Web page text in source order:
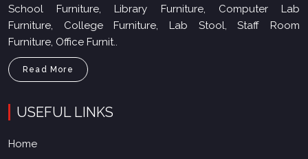
School Furniture, Library Furniture, Computer Lab
Furniture, College Furniture, Lab Stool, Staff Room
Furniture, Office Furnit..
Read More
USEFUL LINKS
Home